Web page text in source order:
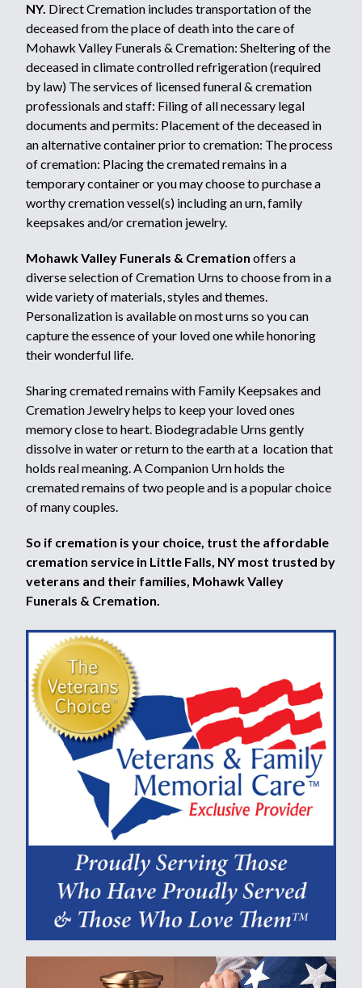
NY. Direct Cremation includes transportation of the
deceased from the place of death into the care of
Mohawk Valley Funerals & Cremation: Sheltering of the
deceased in climate controlled refrigeration (required
by law) The services of licensed funeral & cremation
professionals and staff: Filing of all necessary legal
documents and permits: Placement of the deceased in
an alternative container prior to cremation: The process
of cremation: Placing the cremated remains in a
temporary container or you may choose to purchase a
worthy cremation vessel(s) including an urn, family
keepsakes and/or cremation jewelry.
Mohawk Valley Funerals & Cremation offers a
diverse selection of Cremation Urns to choose from in a
wide variety of materials, styles and themes.
Personalization is available on most urns so you can
capture the essence of your loved one while honoring
their wonderful life.
Sharing cremated remains with Family Keepsakes and
Cremation Jewelry helps to keep your loved ones
memory close to heart. Biodegradable Urns gently
dissolve in water or return to the earth at a location that
holds real meaning. A Companion Urn holds the
cremated remains of two people and is a popular choice
of many couples.
So if cremation is your choice, trust the affordable
cremation service in Little Falls, NY most trusted by
veterans and their families, Mohawk Valley
Funerals & Cremation.